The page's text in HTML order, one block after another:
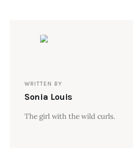
WRITTEN BY
Sonia Louis
The girl with the wild curls.